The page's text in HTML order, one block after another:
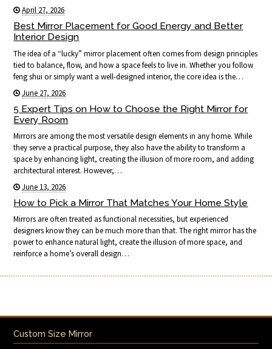
April 27, 2026
Best Mirror Placement for Good Energy and Better
Interior Design
The idea of a “lucky” mirror placement often comes from design principles
tied to balance, flow, and how a space feels to live in. Whether you follow
feng shui or simply want a well-designed interior, the core idea is the…
June 27, 2026
5 Expert Tips on How to Choose the Right Mirror for
Every Room
Mirrors are among the most versatile design elements in any home. While
they serve a practical purpose, they also have the ability to transform a
space by enhancing light, creating the illusion of more room, and adding
architectural interest. However,…
June 13, 2026
How to Pick a Mirror That Matches Your Home Style
Mirrors are often treated as functional necessities, but experienced
designers know they can be much more than that. The right mirror has the
power to enhance natural light, create the illusion of more space, and
reinforce a home’s overall design…
Custom Size Mirror